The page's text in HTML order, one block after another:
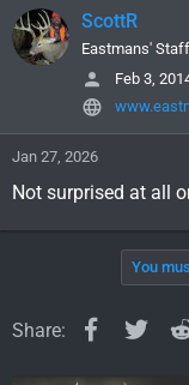
ScottR
Eastmans'
Feb 3,
Jan 27, 2026
Not surprised at all
You
Share: Facebook